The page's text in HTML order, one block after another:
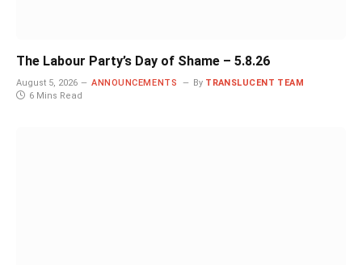
The Labour Party’s Day of Shame – 5.8.26
August 5, 2026 ANNOUNCEMENTS By TRANSLUCENT TEAM
6 Mins Read